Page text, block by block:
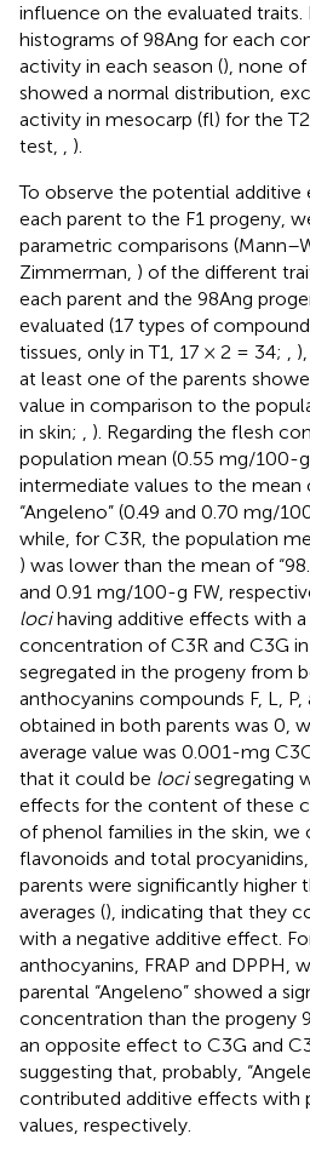
influence on the evaluated traits.
histograms of 98Ang for each
activity in each season (), none
showed a normal distribution,
activity in mesocarp (fl) for the
test, , ).
To observe the potential
each parent to the F1 progeny,
parametric comparisons
Zimmerman, ) of the different
each parent and the 98Ang
evaluated (17 types of
tissues, only in T1, 17 × 2 = 34; ,
at least one of the parents
value in comparison to the
in skin; , ). Regarding the flesh
population mean (0.55 mg/100-g
intermediate values to the mean
“Angeleno” (0.49 and 0.70 mg/
while, for C3R, the population
) was lower than the mean of
and 0.91 mg/100-g FW,
locihaving additive effects with
concentration of C3R and C3G
segregated in the progeny from
anthocyanins compounds F, L, P,
obtained in both parents was 0,
average value was 0.001-mg
that it could be locisegregating
effects for the content of these
of phenol families in the skin,
flavonoids and total
parents were significantly higher
averages (), indicating that they
with a negative additive effect.
anthocyanins, FRAP and DPPH,
parental “Angeleno” showed a
concentration than the progeny
an opposite effect to C3G and
suggesting that, probably,
contributed additive effects with
values, respectively.